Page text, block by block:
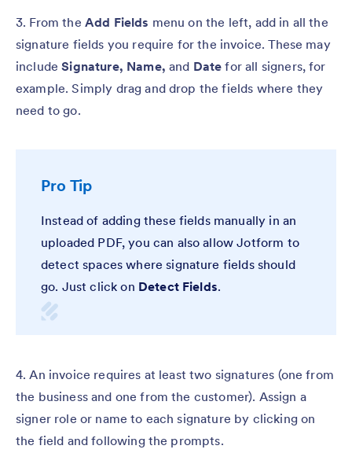
3. From the Add Fields menu on the left, add in all the
signature fields you require for the invoice. These may
includeSignature, Name, and Date for all signers, for
example. Simply drag and drop the fields where they
need to go.
Pro Tip
Instead of adding these fields manually in an
uploaded PDF, you can also allow Jotform to
detect spaces where signature fields should
go. Just click on Detect Fields.
4. An invoice requires at least two signatures (one from
the business and one from the customer). Assign a
signer role or name to each signature by clicking on
the field and following the prompts.